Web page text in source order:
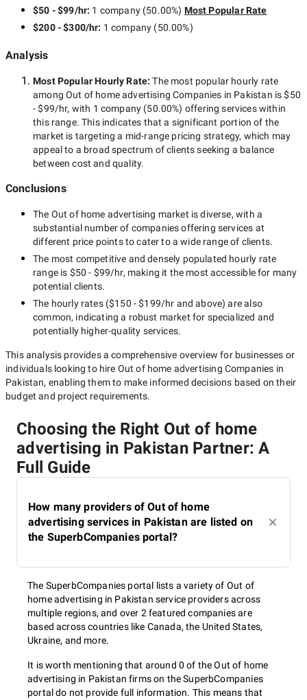
$50 - $99/hr: 1 company(50.00%) Most Popular Rate
$200 - $300/hr: 1 company (50.00%)
Analysis
Most Popular Hourly Rate:The most popular hourly rate
amongOut of home advertising Companies in Pakistan is$50
- $99/hr, with 1 company (50.00%) offering services within
this range. This indicates that a significant portion of the
market is targeting a mid-range pricing strategy, which may
appeal to a broad spectrum of clients seeking a balance
between cost and quality.
Conclusions
The Out of home advertising market is diverse, with a
substantial number of companies offering services at
different price points to cater to a wide range of clients.
The most competitive and densely populated hourly rate
range is $50 - $99/hr, making it the most accessible for many
potential clients.
The hourly rates ($150 - $199/hr and above) are also
common, indicating a robust market for specialized and
potentially higher-quality services.
This analysis provides a comprehensive overview for businesses or
individuals looking to hire Out of home advertising Companies in
Pakistan, enabling them to make informed decisions based on their
budget and project requirements.
Choosing the Right Out of home
advertising in Pakistan Partner: A
Full Guide
How many providers of Out of home
advertising services in Pakistan are listed on
the SuperbCompanies portal?
The SuperbCompanies portal lists a variety of Out of
home advertising in Pakistan service providers across
multiple regions, and over 2 featured companies are
based across countries like Canada, the United States,
Ukraine, and more.
It is worth mentioning that around 0 of the Out of home
advertising in Pakistan firms on the SuperbCompanies
portal do not provide full information. This means that